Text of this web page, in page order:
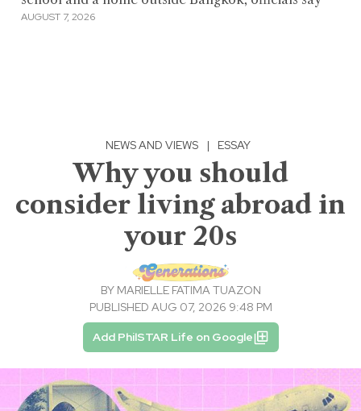
AUGUST 7, 2026
NEWS AND VIEWS | ESSAY
Why you should
consider living abroad in
your 20s
BY MARIELLE FATIMA TUAZON
PUBLISHED AUG 07, 2026 9:48 PM
Add PhilSTAR Life on Google